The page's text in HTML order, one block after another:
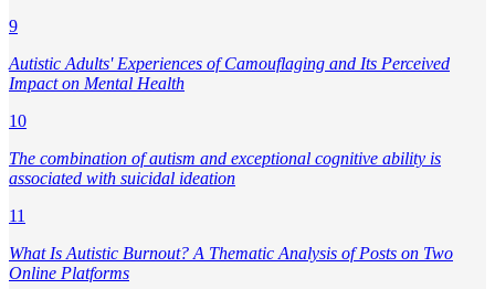
9
Autistic Adults' Experiences of Camouflaging and Its Perceived
Impact on Mental Health
10
The combination of autism and exceptional cognitive ability is
associated with suicidal ideation
11
What Is Autistic Burnout? A Thematic Analysis of Posts on Two
Online Platforms